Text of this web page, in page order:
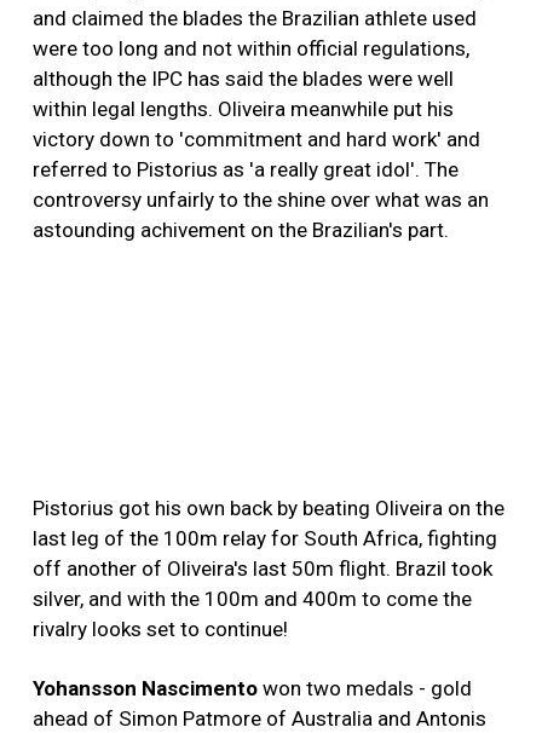
and claimed the blades the Brazilian athlete used
were too long and not within official regulations,
although the IPC has said the blades were well
within legal lengths. Oliveira meanwhile put his
victory down to 'commitment and hard work' and
referred to Pistorius as 'a really great idol'. The
controversy unfairly to the shine over what was an
astounding achivement on the Brazilian's part.
Pistorius got his own back by beating Oliveira on the
last leg of the 100m relay for South Africa, fighting
off another of Oliveira's last 50m flight. Brazil took
silver, and with the 100m and 400m to come the
rivalry looks set to continue!
Yohansson Nascimento won two medals - gold
ahead of Simon Patmore of Australia and Antonis